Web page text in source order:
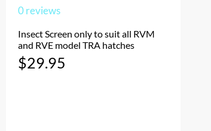
0reviews
Insect Screen only to suit all RVM
and RVE model TRA hatches
$29.95